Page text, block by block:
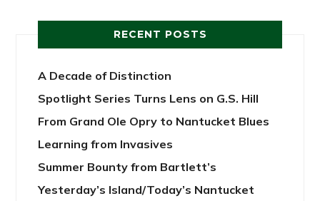
RECENT POSTS
A Decade of Distinction
Spotlight Series Turns Lens on G.S. Hill
From Grand Ole Opry to Nantucket Blues
Learning from Invasives
Summer Bounty from Bartlett’s
Yesterday’s Island/Today’s Nantucket